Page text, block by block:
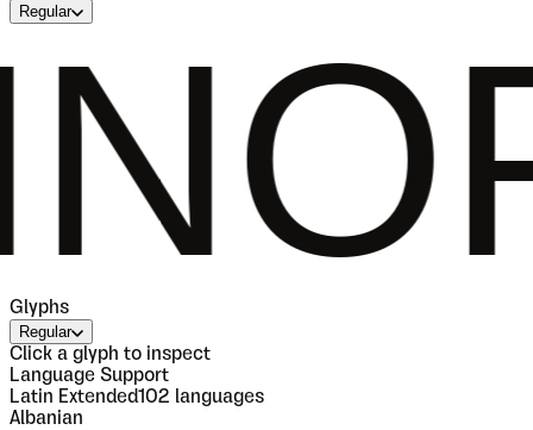
Regular
Glyphs
Regular
Click a glyph to inspect
Language Support
Latin Extended102 languages
Albanian